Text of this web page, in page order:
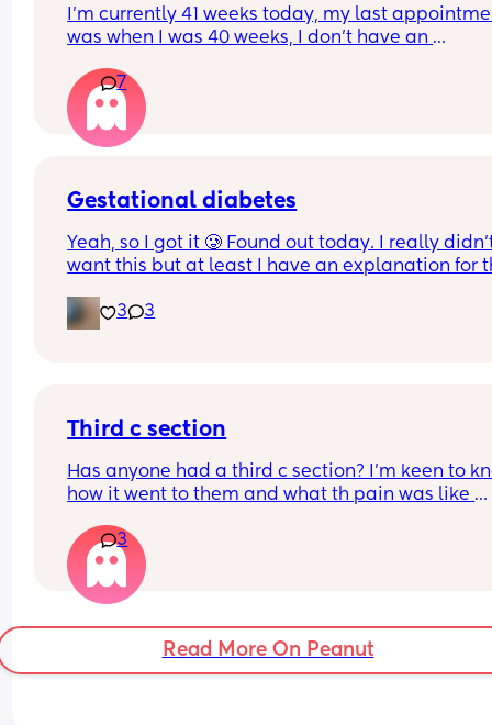
I’m currently 41 weeks today, my last
was when I was 40 weeks, I don’t have an
section if I don’t go into natural labour, but
should be seen before that to see if baby is
I’m dilated?
7
Gestational diabetes
Yeah, so I got it 🥲 Found out today. I really
want this but at least I have an explanation for
placenta previa and low iron, insomnia etc etc
now we gotta top it up with a bit of diabetes as
3 3
Third c section
Has anyone had a third c section? I’m keen to
how it went to them and what th pain was like
3
Read More On Peanut